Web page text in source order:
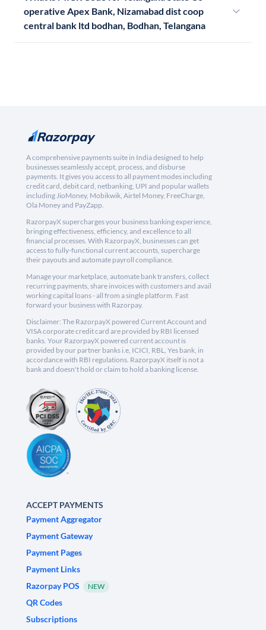
operative Apex Bank, Nizamabad dist coop
central bank ltd bodhan, Bodhan, Telangana
A comprehensive payments suite in India designed to help
businesses seamlessly accept, process, and disburse
payments. It gives you access to all payment modes including
credit card, debit card, netbanking, UPI and popular wallets
including JioMoney, Mobikwik, Airtel Money, FreeCharge,
Ola Money and PayZapp.
RazorpayX supercharges your business banking experience,
bringing effectiveness, efficiency, and excellence to all
financial processes. With RazorpayX, businesses can get
access to fully-functional current accounts, supercharge
their payouts and automate payroll compliance.
Manage your marketplace, automate bank transfers, collect
recurring payments, share invoices with customers and avail
working capital loans - all from a single platform. Fast
forward your business with Razorpay.
Disclaimer: The RazorpayX powered Current Account and
VISA corporate credit card are provided by RBI licensed
banks. Your RazorpayX powered current account is
provided by our partner banks i.e, ICICI, RBL, Yes bank, in
accordance with RBI regulations. RazorpayX itself is not a
bank and doesn't hold or claim to hold a banking license.
ACCEPT PAYMENTS
Payment Aggregator
Payment Gateway
Payment Pages
Payment Links
Razorpay POS
NEW
QR Codes
Subscriptions